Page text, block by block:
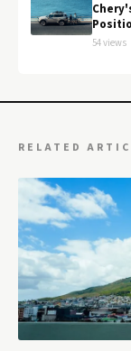
54 views
RELATED